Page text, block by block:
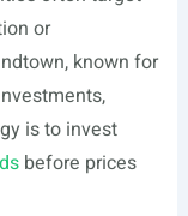
or
known for
is to invest
before prices